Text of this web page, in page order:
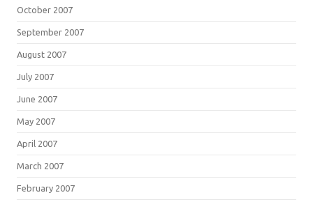
October 2007
September 2007
August 2007
July 2007
June 2007
May 2007
April 2007
March 2007
February 2007